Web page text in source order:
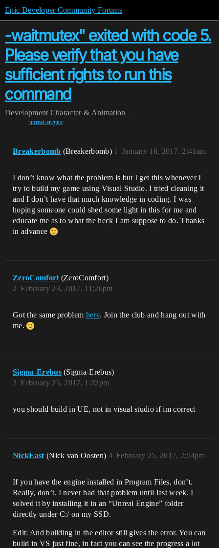
Epic Developer Community Forums
-waitmutex" exited with code 5.
Please verify that you have
sufficient rights to run this
command
Development Character & Animation
unreal-engine
Breakerbomb (Breakerbomb) January 16, 2017, 2:41am
1
I don’t know what the problem is but I get this whenever I
try to build my game using Visual Studio. I tried cleaning it
and I don’t have that much knowledge in coding. I was
hoping someone could shed some light in this for me and
educate me as to what the heck I am suppose to do. Thanks
in advance
ZeroComfort (ZeroComfort)
February 23, 2017, 11:26pm
2
Got the same problem here. Join the club and hang out with
me.
Sigma-Erebus (Sigma-Erebus)
February 25, 2017, 1:32pm
3
you should build in UE, not in visual studio if im correct
NickEast (Nick van Oosten) February 25, 2017, 2:54pm
4
If you have the engine installed in Program Files, don’t.
Really, don’t. I never had that problem until last week. I
solved it by installing it in an “Unreal Engine” folder
directly under C:/ on my SSD.
Edit: And building in the editor still gives the error. You can
build in VS just fine, in fact you can see the progress a lot